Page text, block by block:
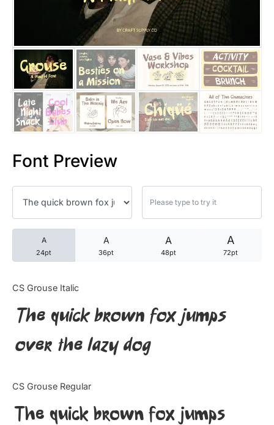
Font Preview
A
24pt
A
36pt
A
48pt
A
72pt
CS Grouse Italic
The quick brown fox jumps
over the lazy dog
CS Grouse Regular
The quick brown fox jumps
25 Trust Quotes About
25 Quotes About Reading
25 Princess Bride Quotes
25 Loyalty Quotes About
25 Forrest Gump Quotes
25 Robin Williams Quotes
25 David Goggins Quotes
Articles
Bundle